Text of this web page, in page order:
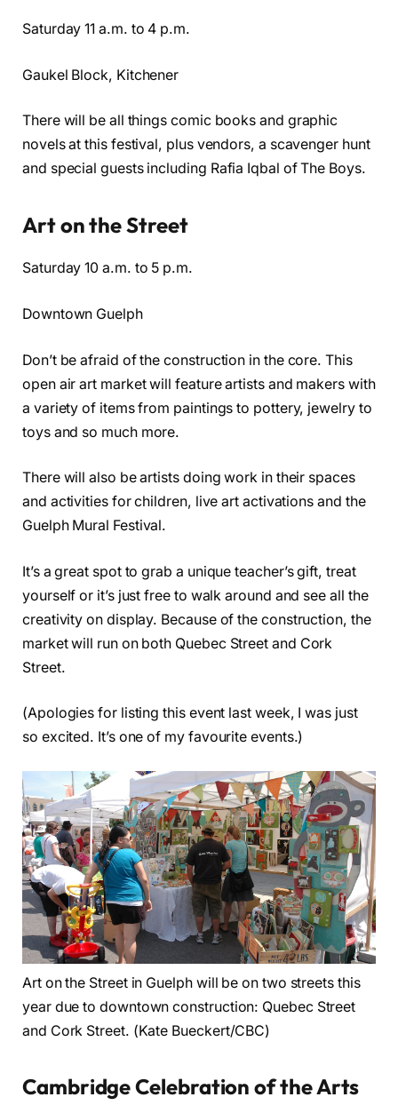
Saturday 11 a.m. to 4 p.m.
Gaukel Block, Kitchener
There will be all things comic books and graphic
novels at this festival, plus vendors, a scavenger hunt
and special guests including Rafia Iqbal of The Boys.
Art on the Street
Saturday 10 a.m. to 5 p.m.
Downtown Guelph
Don’t be afraid of the construction in the core. This
open air art market will feature artists and makers with
a variety of items from paintings to pottery, jewelry to
toys and so much more.
There will also be artists doing work in their spaces
and activities for children, live art activations and the
Guelph Mural Festival.
It’s a great spot to grab a unique teacher’s gift, treat
yourself or it’s just free to walk around and see all the
creativity on display. Because of the construction, the
market will run on both Quebec Street and Cork
Street.
(Apologies for listing this event last week, I was just
so excited. It’s one of my favourite events.)
Art on the Street in Guelph will be on two streets this
year due to downtown construction: Quebec Street
and Cork Street. (Kate Bueckert/CBC)
Cambridge Celebration of the Arts